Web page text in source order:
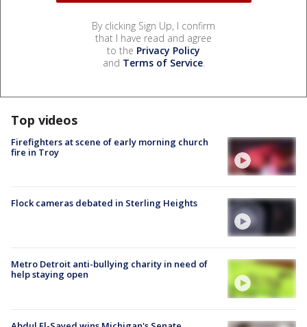
By clicking Sign Up, I confirm
that I have read and agree
to the Privacy Policy
and Terms of Service.
Top videos
Firefighters at scene of early morning church
fire in Troy
Flock cameras debated in Sterling Heights
Metro Detroit anti-bullying charity in need of
help staying open